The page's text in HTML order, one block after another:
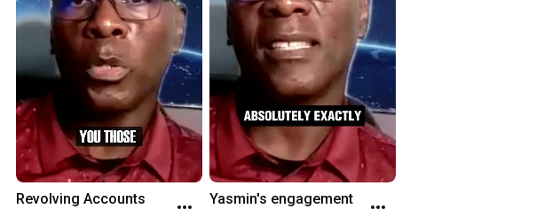
Revolving Accounts
Yasmin's engagement